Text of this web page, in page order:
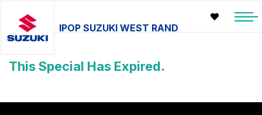
IPOP SUZUKI WEST RAND
This Special Has Expired.